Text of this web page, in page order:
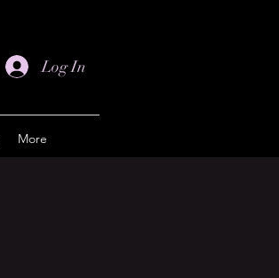
Log In
More